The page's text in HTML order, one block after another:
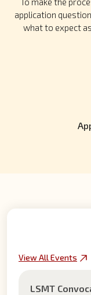
application
what to expect
View All Events
LSMT